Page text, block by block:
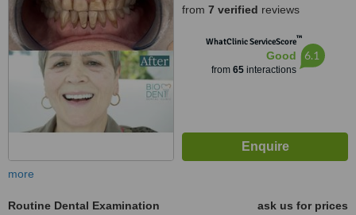
from 7 verified reviews
WhatClinic ServiceScore™
Good
from 65interactions
6.1
more
Routine Dental Examination
ask us for prices